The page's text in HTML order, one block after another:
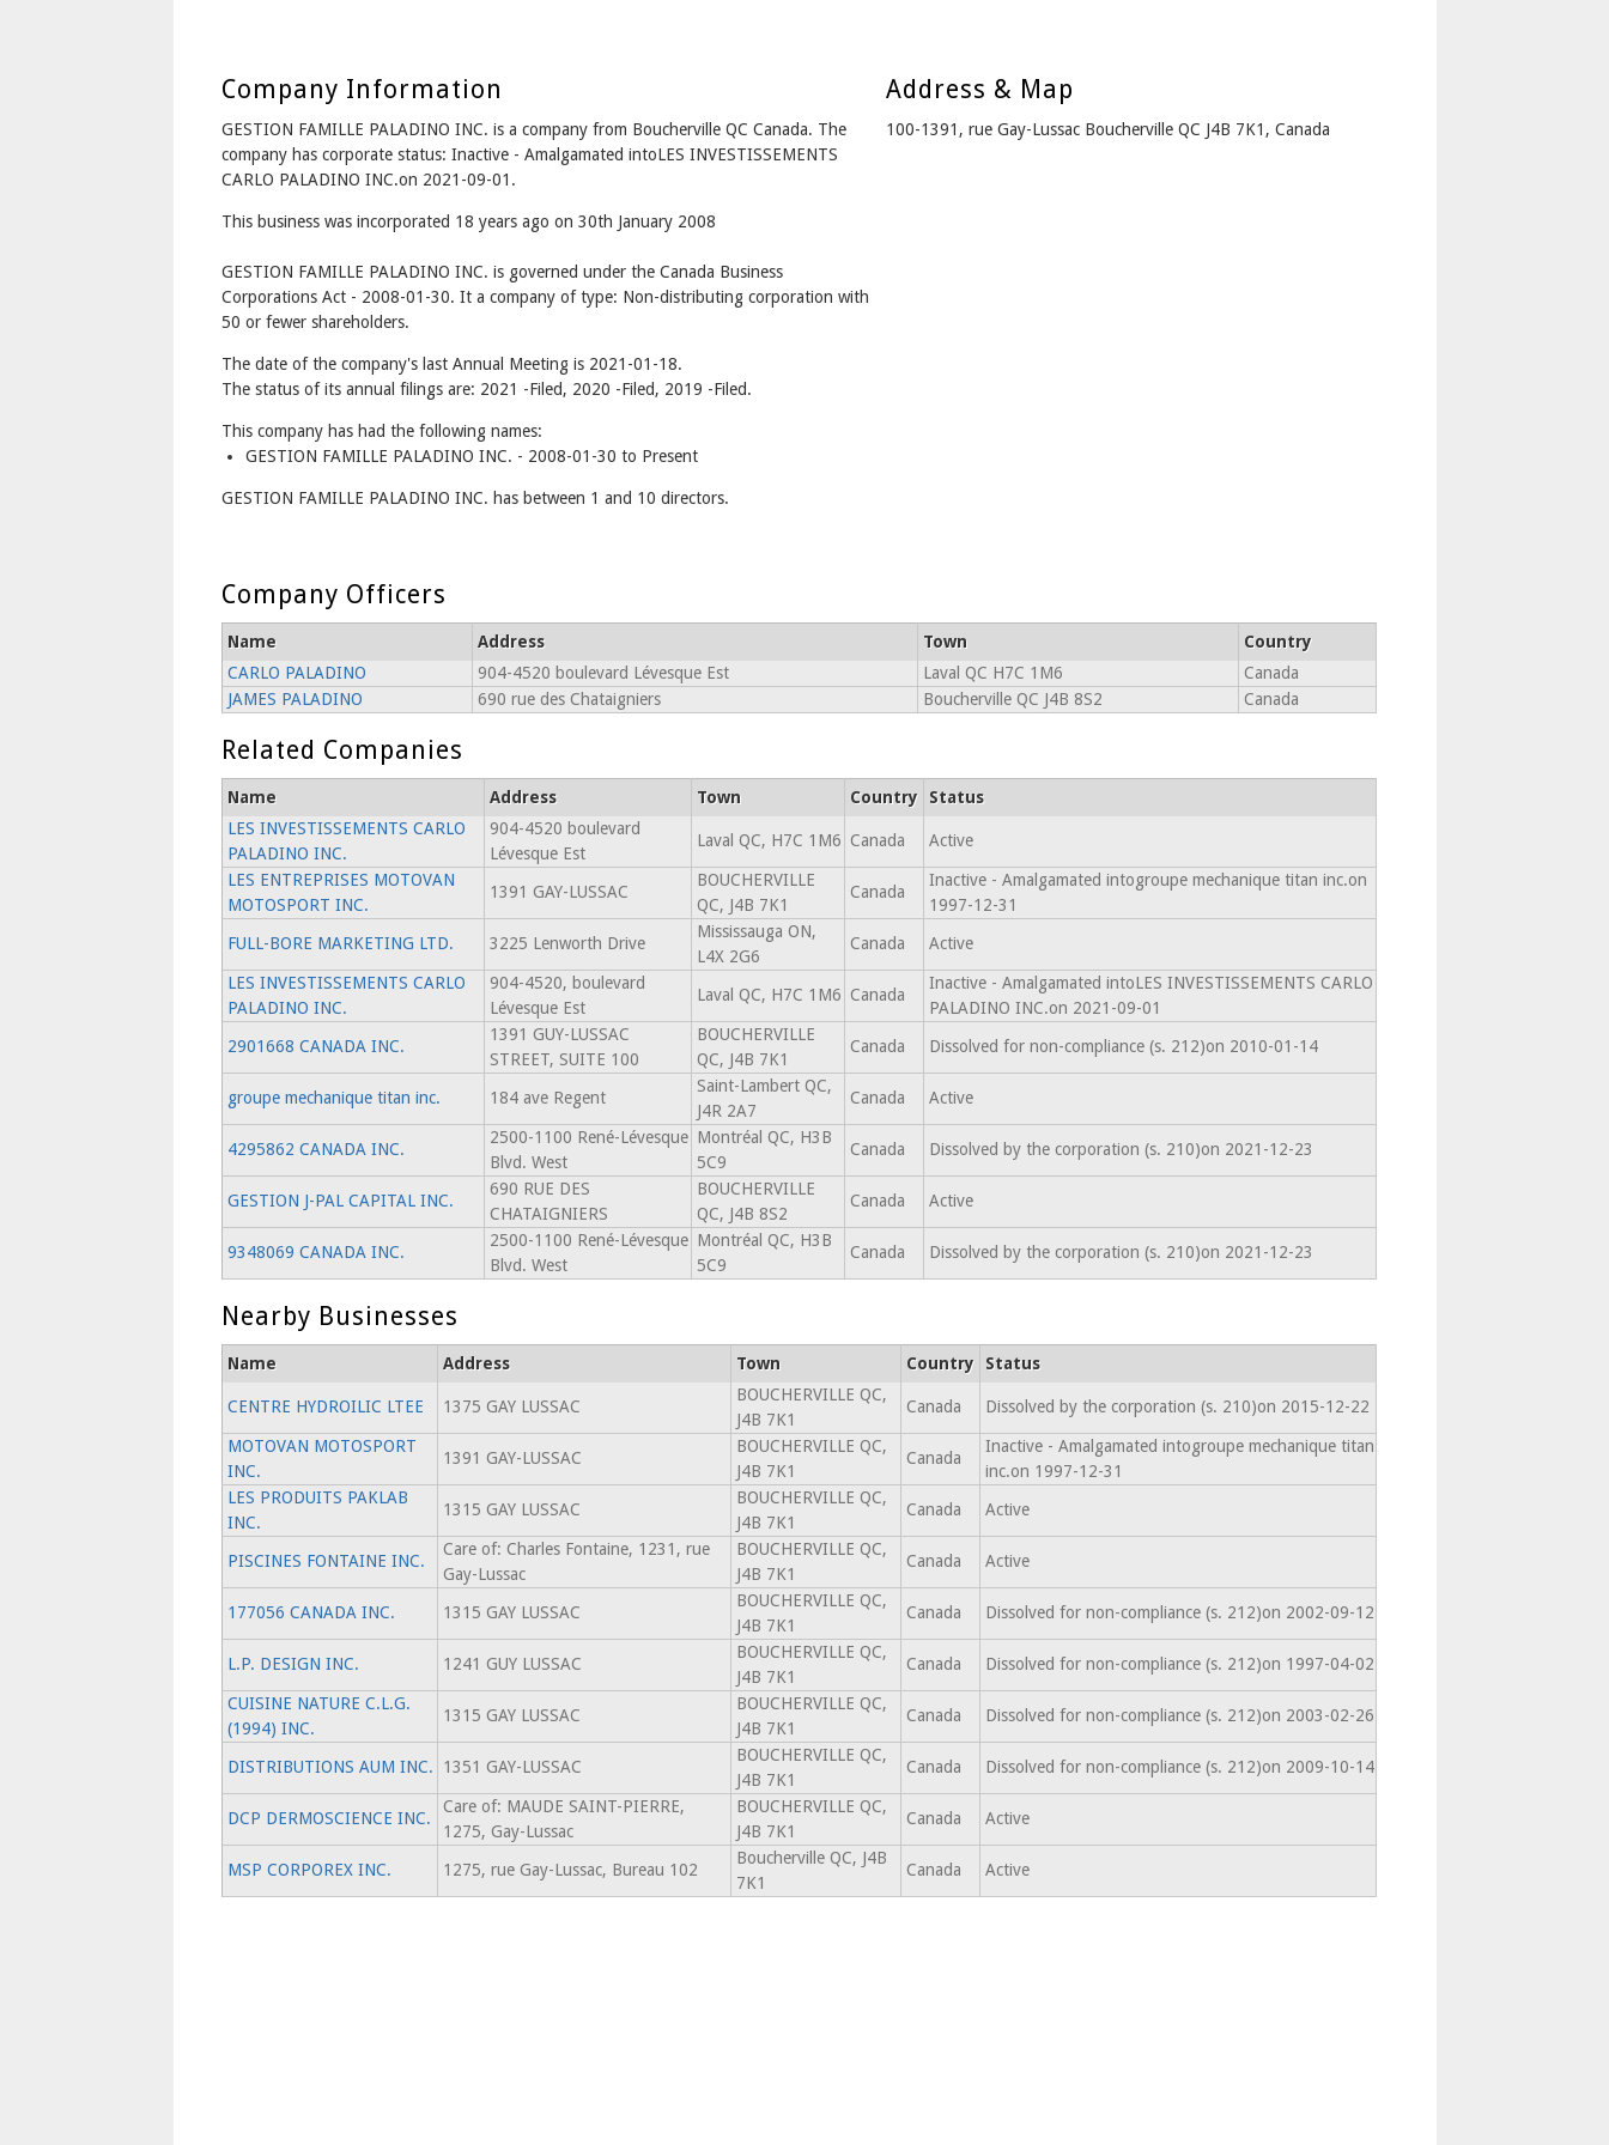
Company Information
GESTION FAMILLE PALADINO INC. is a company from Boucherville QC Canada. The
company has corporate status: Inactive - Amalgamated intoLES INVESTISSEMENTS
CARLO PALADINO INC.on 2021-09-01.
This business was incorporated 18 years ago on 30th January 2008
GESTION FAMILLE PALADINO INC. is governed under the Canada Business
Corporations Act - 2008-01-30. It a company of type: Non-distributing corporation with
50 or fewer shareholders.
The date of the company's last Annual Meeting is 2021-01-18.
The status of its annual filings are: 2021 -Filed, 2020 -Filed, 2019 -Filed.
This company has had the following names:
GESTION FAMILLE PALADINO INC. - 2008-01-30 to Present
GESTION FAMILLE PALADINO INC. has between 1 and 10 directors.
Address & Map
100-1391, rue Gay-Lussac Boucherville QC J4B 7K1, Canada
Company Officers
Name Address Town
Country
CARLO PALADINO
904-4520 boulevard Lévesque Est Laval QC H7C 1M6
Canada
JAMES PALADINO
690 rue des Chataigniers Boucherville QC J4B 8S2 Canada
Related Companies
Name Address Town Country
Status
LES INVESTISSEMENTS CARLO
PALADINO INC.
904-4520 boulevard
Lévesque Est
Laval QC, H7C 1M6 Canada Active
LES ENTREPRISES MOTOVAN
MOTOSPORT INC.
1391 GAY-LUSSAC
BOUCHERVILLE
QC, J4B 7K1
Canada
Inactive - Amalgamated intogroupe mechanique titan inc.on
1997-12-31
FULL-BORE MARKETING LTD.
3225 Lenworth Drive
Mississauga ON,
L4X 2G6
Canada Active
LES INVESTISSEMENTS CARLO
PALADINO INC.
904-4520, boulevard
Lévesque Est
Laval QC, H7C 1M6 Canada
Inactive - Amalgamated intoLES INVESTISSEMENTS CARLO
PALADINO INC.on 2021-09-01
2901668 CANADA INC.
1391 GUY-LUSSAC
STREET, SUITE 100
BOUCHERVILLE
QC, J4B 7K1
Canada Dissolved for non-compliance (s. 212)on 2010-01-14
groupe mechanique titan inc. 184 ave Regent
Saint-Lambert QC,
J4R 2A7
Canada Active
4295862 CANADA INC.
2500-1100 René-Lévesque
Blvd. West
Montréal QC, H3B
5C9
Canada Dissolved by the corporation (s. 210)on 2021-12-23
GESTION J-PAL CAPITAL INC.
690 RUE DES
CHATAIGNIERS
BOUCHERVILLE
QC, J4B 8S2
Canada Active
9348069 CANADA INC.
2500-1100 René-Lévesque
Blvd. West
Montréal QC, H3B
5C9
Canada Dissolved by the corporation (s. 210)on 2021-12-23
Nearby Businesses
Name Address Town Country Status
CENTRE HYDROILIC LTEE 1375 GAY LUSSAC
BOUCHERVILLE QC,
J4B 7K1
Canada Dissolved by the corporation (s. 210)on 2015-12-22
MOTOVAN MOTOSPORT
INC.
1391 GAY-LUSSAC
BOUCHERVILLE QC,
J4B 7K1
Canada
Inactive - Amalgamated intogroupe mechanique titan
inc.on 1997-12-31
LES PRODUITS PAKLAB
INC.
1315 GAY LUSSAC
BOUCHERVILLE QC,
J4B 7K1
Canada Active
PISCINES FONTAINE INC.
Care of: Charles Fontaine, 1231, rue
Gay-Lussac
BOUCHERVILLE QC,
J4B 7K1
Canada Active
177056 CANADA INC. 1315 GAY LUSSAC
BOUCHERVILLE QC,
J4B 7K1
Canada Dissolved for non-compliance (s. 212)on 2002-09-12
L.P. DESIGN INC. 1241 GUY LUSSAC
BOUCHERVILLE QC,
J4B 7K1
Canada Dissolved for non-compliance (s. 212)on 1997-04-02
CUISINE NATURE C.L.G.
(1994) INC.
1315 GAY LUSSAC
BOUCHERVILLE QC,
J4B 7K1
Canada Dissolved for non-compliance (s. 212)on 2003-02-26
DISTRIBUTIONS AUM INC. 1351 GAY-LUSSAC
BOUCHERVILLE QC,
J4B 7K1
Canada Dissolved for non-compliance (s. 212)on 2009-10-14
DCP DERMOSCIENCE INC.
Care of: MAUDE SAINT-PIERRE,
1275, Gay-Lussac
BOUCHERVILLE QC,
J4B 7K1
Canada Active
MSP CORPOREX INC. 1275, rue Gay-Lussac, Bureau 102
Boucherville QC, J4B
7K1
Canada Active